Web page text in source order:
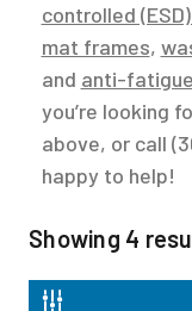
controlled
mat frames,
and anti-
you’re looking
above, or call
happy to help!
Showing 4